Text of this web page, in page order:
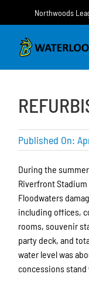
Northwoods
Published On:
During the
Riverfront
Floodwaters
including offices,
rooms, souvenir
party deck, and
water level was
concessions stand